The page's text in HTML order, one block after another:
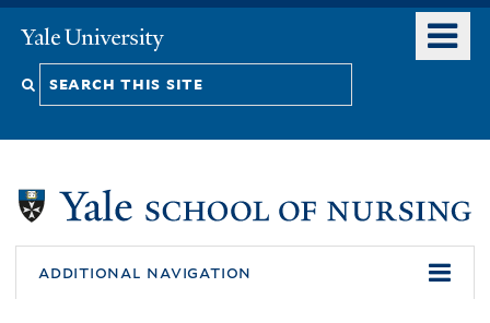
content
Yale
University
Search
additional navigation